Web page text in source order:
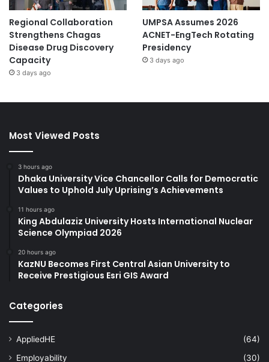
Regional Collaboration
Strengthens Chagas
Disease Drug Discovery
Capacity
3 days ago
UMPSA Assumes 2026
ACNET-EngTech Rotating
Presidency
3 days ago
Most Viewed Posts
3 hours ago
Dhaka University Vice Chancellor Calls for Democratic
Values to Uphold July Uprising’s Achievements
11 hours ago
King Abdulaziz University Hosts International Nuclear
Science Olympiad 2026
20 hours ago
KazNU Becomes First Central Asian University to
Receive Prestigious Esri GIS Award
Categories
AppliedHE
(64)
Employability
(30)